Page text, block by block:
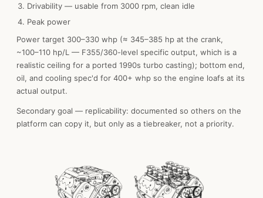
Drivability — usable from 3000 rpm, clean idle
Peak power
Power target 300–330 whp (≈ 345–385 hp at the crank,
~100–110 hp/L — F355/360-level specific output, which is a
realistic ceiling for a ported 1990s turbo casting); bottom end,
oil, and cooling spec'd for 400+ whp so the engine loafs at its
actual output.
Secondary goal — replicability: documented so others on the
platform can copy it, but only as a tiebreaker, not a priority.